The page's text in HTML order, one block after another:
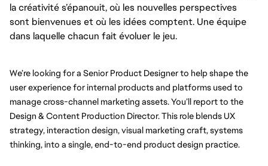
la créativité s’épanouit, où les nouvelles perspectives
sont bienvenues et où les idées comptent. Une équipe
dans laquelle chacun fait évoluer le jeu.
We’re looking for a Senior Product Designer to help shape the
user experience for internal products and platforms used to
manage cross-channel marketing assets. You’ll report to the
Design & Content Production Director. This role blends UX
strategy, interaction design, visual marketing craft, systems
thinking, into a single, end-to-end product design practice.